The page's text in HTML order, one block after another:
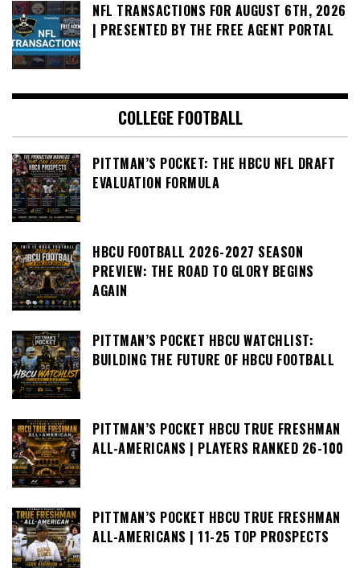
NFL TRANSACTIONS FOR AUGUST 6TH, 2026
| PRESENTED BY THE FREE AGENT PORTAL
COLLEGE FOOTBALL
PITTMAN’S POCKET: THE HBCU NFL DRAFT
EVALUATION FORMULA
HBCU FOOTBALL 2026-2027 SEASON
PREVIEW: THE ROAD TO GLORY BEGINS
AGAIN
PITTMAN’S POCKET HBCU WATCHLIST:
BUILDING THE FUTURE OF HBCU FOOTBALL
PITTMAN’S POCKET HBCU TRUE FRESHMAN
ALL-AMERICANS | PLAYERS RANKED 26-100
PITTMAN’S POCKET HBCU TRUE FRESHMAN
ALL-AMERICANS | 11-25 TOP PROSPECTS